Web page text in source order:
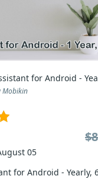
Mobikin
for Android - Yearly,
05